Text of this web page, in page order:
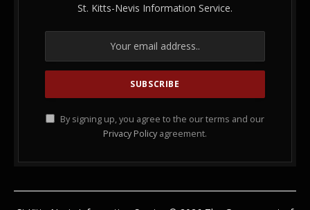
St. Kitts-Nevis Information Service.
By signing up, you agree to the our terms and our
Privacy Policy agreement.